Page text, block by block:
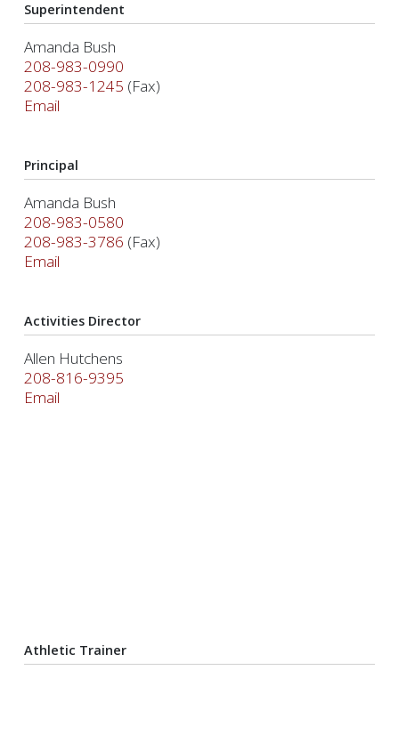
Superintendent
Amanda Bush
208-983-0990
208-983-1245 (Fax)
Email
Principal
Amanda Bush
208-983-0580
208-983-3786 (Fax)
Email
Activities Director
Allen Hutchens
208-816-9395
Email
Athletic Trainer